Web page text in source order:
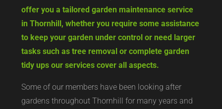
offer you a tailored garden maintenance service
in Thornhill, whether you require some assistance
to keep your garden under control or need larger
tasks such as tree removal or complete garden
tidy ups our services cover all aspects.
Some of our members have been looking after
gardens throughout Thornhill for many years and